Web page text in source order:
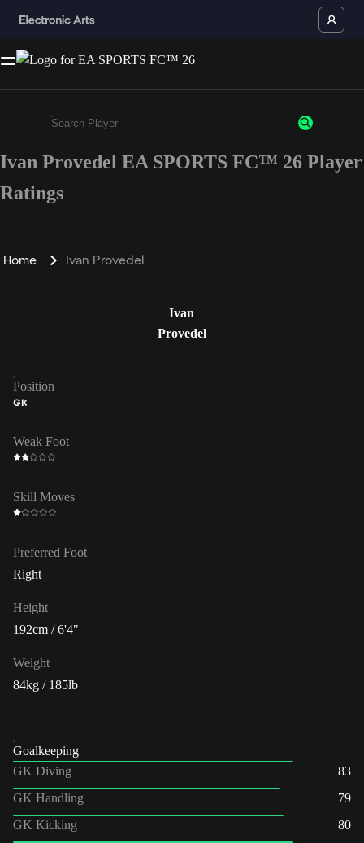
Enter a minimum of 3 characters or numbers
Ivan Provedel EA SPORTS FC™ 26 Player
Ratings
Home Ivan Provedel
Ivan
Provedel
Position
GK
Weak Foot
Skill Moves
Preferred Foot
Right
Height
192cm / 6'4"
Weight
84kg / 185lb
Goalkeeping
GK Diving
83
GK Handling
79
GK Kicking
80